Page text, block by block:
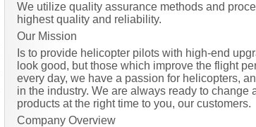
We utilize quality assurance methods and
highest quality and reliability.
Our Mission
Is to provide helicopter pilots with high-end
look good, but those which improve the flight
every day, we have a passion for helicopters,
in the industry. We are always ready to
products at the right time to you, our customers.
Company Overview